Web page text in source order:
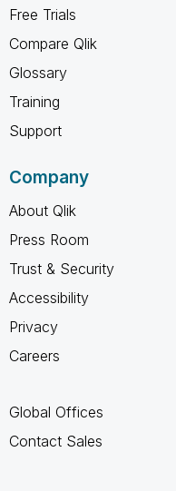
Free Trials
Compare Qlik
Glossary
Training
Support
Company
About Qlik
Press Room
Trust & Security
Accessibility
Privacy
Careers
Global Offices
Contact Sales